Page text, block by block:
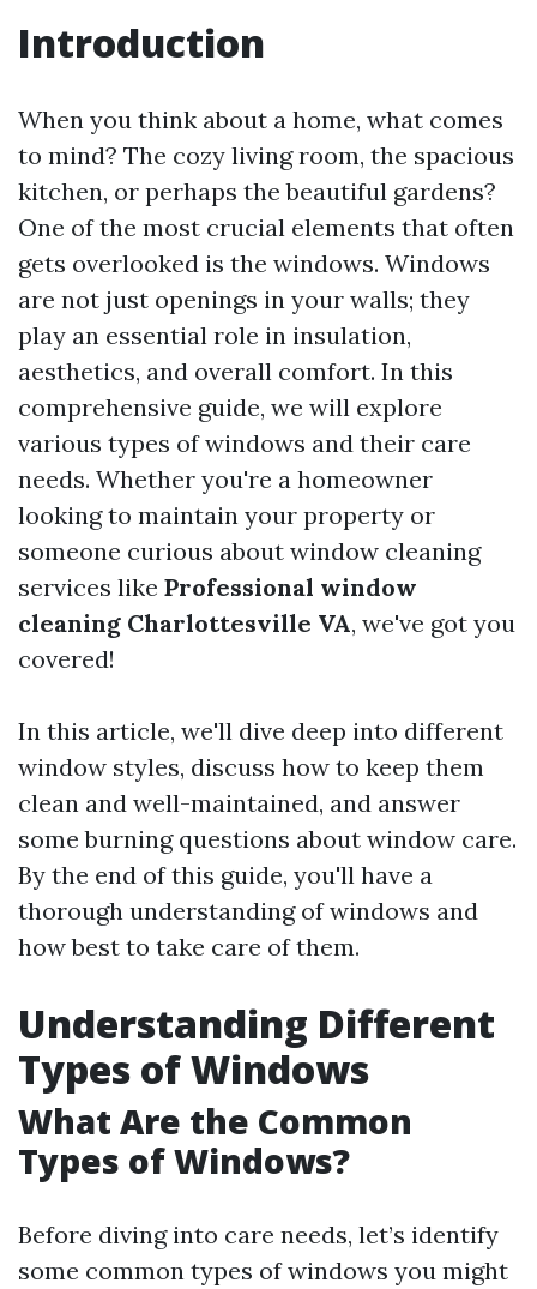
Introduction
When you think about a home, what comes
to mind? The cozy living room, the spacious
kitchen, or perhaps the beautiful gardens?
One of the most crucial elements that often
gets overlooked is the windows. Windows
are not just openings in your walls; they
play an essential role in insulation,
aesthetics, and overall comfort. In this
comprehensive guide, we will explore
various types of windows and their care
needs. Whether you're a homeowner
looking to maintain your property or
someone curious about window cleaning
services like Professional window
cleaning Charlottesville VA, we've got you
covered!
In this article, we'll dive deep into different
window styles, discuss how to keep them
clean and well-maintained, and answer
some burning questions about window care.
By the end of this guide, you'll have a
thorough understanding of windows and
how best to take care of them.
Understanding Different
Types of Windows
What Are the Common
Types of Windows?
Before diving into care needs, let’s identify
some common types of windows you might